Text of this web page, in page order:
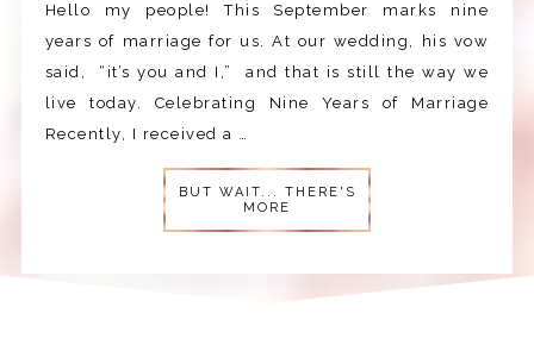
Hello my people! This September marks nine
years of marriage for us. At our wedding, his vow
said, “it’s you and I,” and that is still the way we
live today. Celebrating Nine Years of Marriage
Recently, I received a …
BUT WAIT... THERE'S
MORE